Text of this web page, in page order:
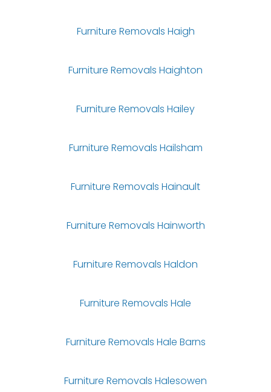
Furniture Removals Haigh
Furniture Removals Haighton
Furniture Removals Hailey
Furniture Removals Hailsham
Furniture Removals Hainault
Furniture Removals Hainworth
Furniture Removals Haldon
Furniture Removals Hale
Furniture Removals Hale Barns
Furniture Removals Halesowen